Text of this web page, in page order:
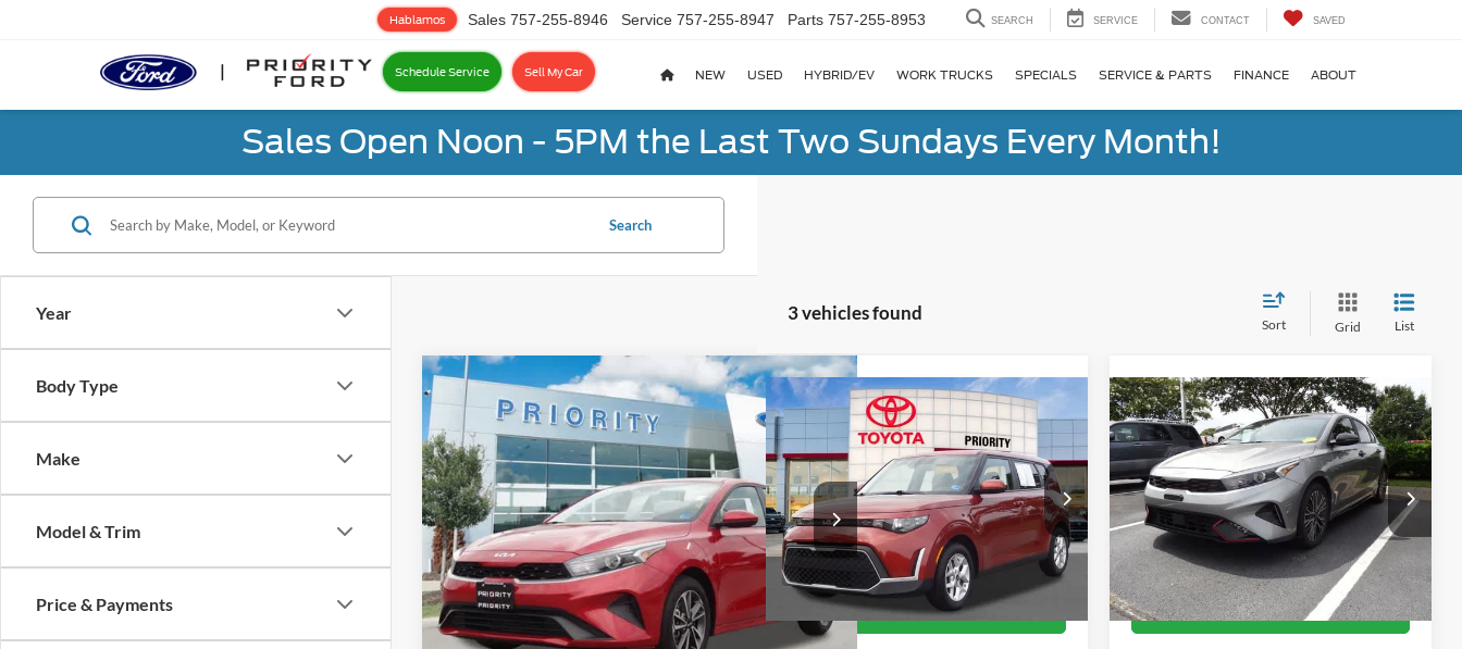
Schedule Service Sell My Car
Hablamos Sales 757-255-8946 Service 757-255-8947 Parts 757-255-8953 SEARCH SERVICE CONTACT SAVED
NEW USED HYBRID/EV WORK TRUCKS SPECIALS SERVICE & PARTS FINANCE ABOUT
Sales Open Noon - 5PM the Last Two Sundays Every Month!
Year
Body Type
Make
Model & Trim
Price & Payments
Search
3 vehicles found
Sort Grid List
2024 Kia ForteLXS
Priority Ford
VIN:3KPF24AD7RE753557Stock: RE753557AModel:XCC3224
Available 27,580 mi Ext. Int.
BUY FINANCE
$19,309
PRIORITY PRICE
More
GET PRIORITY PRICE
Compare Vehicle
2024 Kia SoulLX
Priority Toyota Chesapeake
VIN:KNDJ23AUXR7904332Stock:R7904332P
Model:XBC2225
49,726 mi Int.
BUY FINANCE
$18,217
PRIORITY PRICE
More
GET PRIORITY PRICE
Compare Vehicle
2024Kia ForteGT-Line
Priority Toyota Chesapeake
VIN:
3KPF54AD7RE701630 Stock:RE701630A
Model: XCC3254
24,577 mi Ext. Int.
BUY FINANCE
$24,055
PRIORITY PRICE
GET PRIORITY PRICE
Compare Vehicle